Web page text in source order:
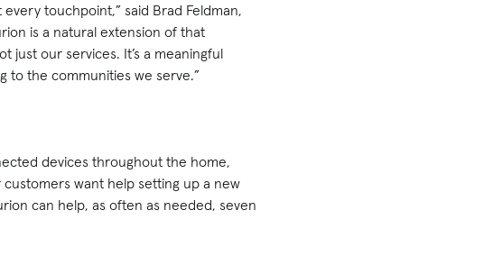
touchpoint,” said Brad Feldman,
is a natural extension of that
our services. It’s a meaningful
to the communities we serve.”
devices throughout the home,
want help setting up a new
can help, as often as needed, seven